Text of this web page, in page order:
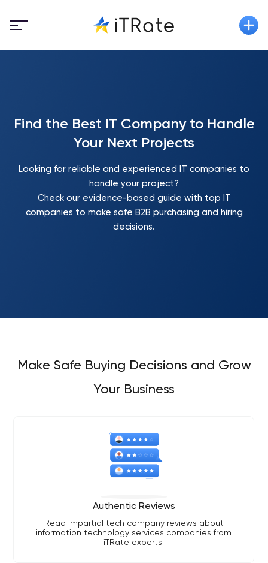
Find the Best IT Company to Handle
Your Next Projects
Looking for reliable and experienced IT companies to
handle your project?
Check our evidence-based guide with top IT
companies to make safe B2B purchasing and hiring
decisions.
Make Safe Buying Decisions and Grow
Your Business
Authentic Reviews
Read impartial tech company reviews about
information technology services companies from
iTRate experts.